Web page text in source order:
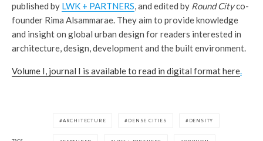
published by LWK + PARTNERS, and edited by Round Cityco-
founder Rima Alsammarae. They aim to provide knowledge
and insight on global urban design for readers interested in
architecture, design, development and the built environment.
Volume I, journal I is available to read in digital format here.
ARCHITECTURE DENSE CITIES DENSITY